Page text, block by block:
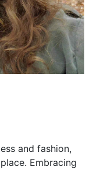
and fashion,
Embracing